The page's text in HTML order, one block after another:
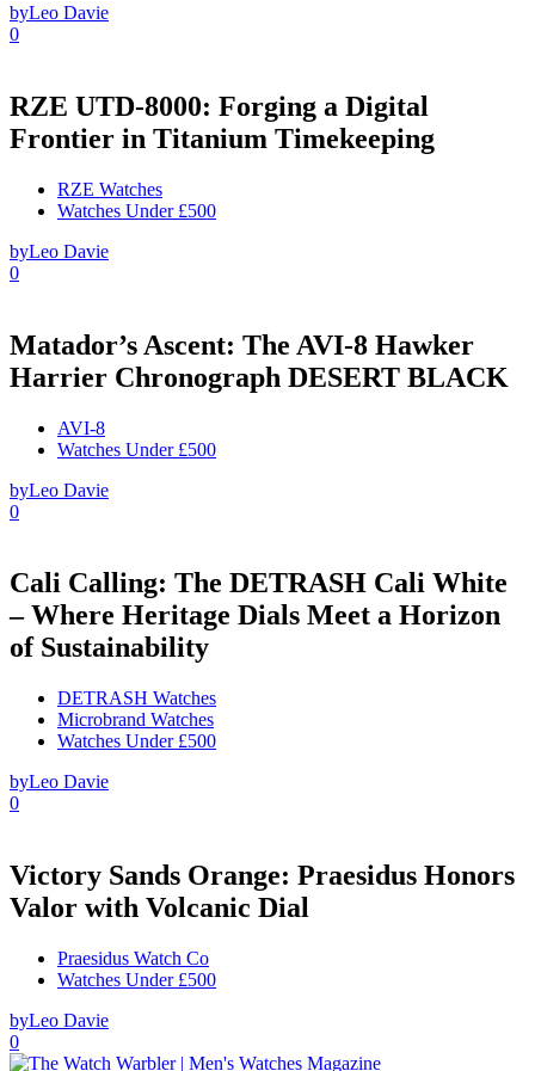
byLeo Davie
0
RZE UTD-8000: Forging a Digital
Frontier in Titanium Timekeeping
RZE Watches
Watches Under £500
byLeo Davie
0
Matador’s Ascent: The AVI-8 Hawker
Harrier Chronograph DESERT BLACK
AVI-8
Watches Under £500
byLeo Davie
0
Cali Calling: The DETRASH Cali White
– Where Heritage Dials Meet a Horizon
of Sustainability
DETRASH Watches
Microbrand Watches
Watches Under £500
byLeo Davie
0
Victory Sands Orange: Praesidus Honors
Valor with Volcanic Dial
Praesidus Watch Co
Watches Under £500
byLeo Davie
0